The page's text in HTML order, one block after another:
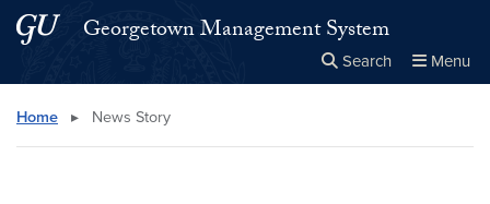
Skip to main content
Skip to main site menuGeorgetown Management System
Search Menu
Search this site
Home ▸ News Story